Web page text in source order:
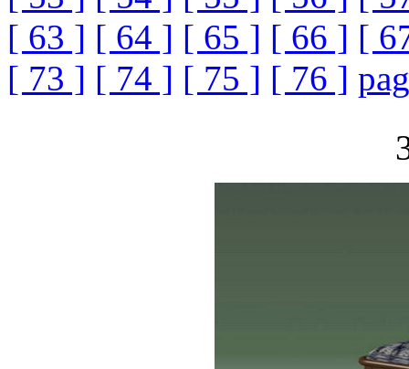
[ 63 ] [ 64 ] [ 65 ] [ 66 ] [
[ 73 ] [ 74 ] [ 75 ] [ 76 ]